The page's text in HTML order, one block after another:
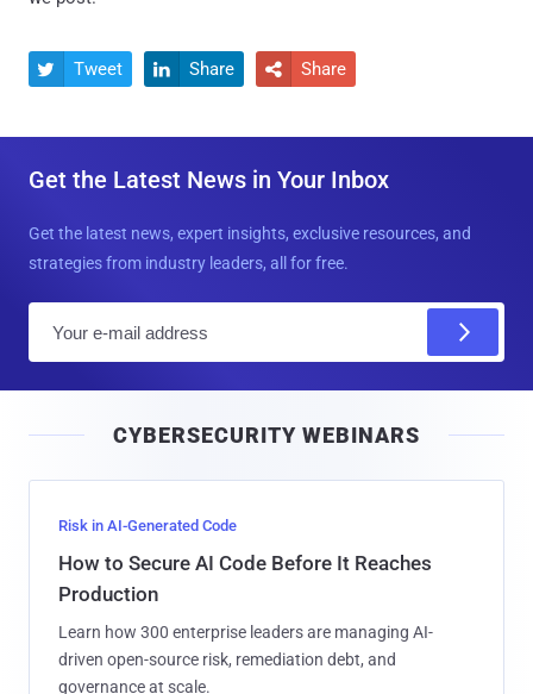
 Tweet  Share  Share
Get the Latest News in Your Inbox
Get the latest news, expert insights, exclusive resources, and
strategies from industry leaders, all for free.
l
CYBERSECURITY WEBINARS
Risk in AI-Generated Code
How to Secure AI Code Before It Reaches
Production
Learn how 300 enterprise leaders are managing AI-
driven open-source risk, remediation debt, and
governance at scale.